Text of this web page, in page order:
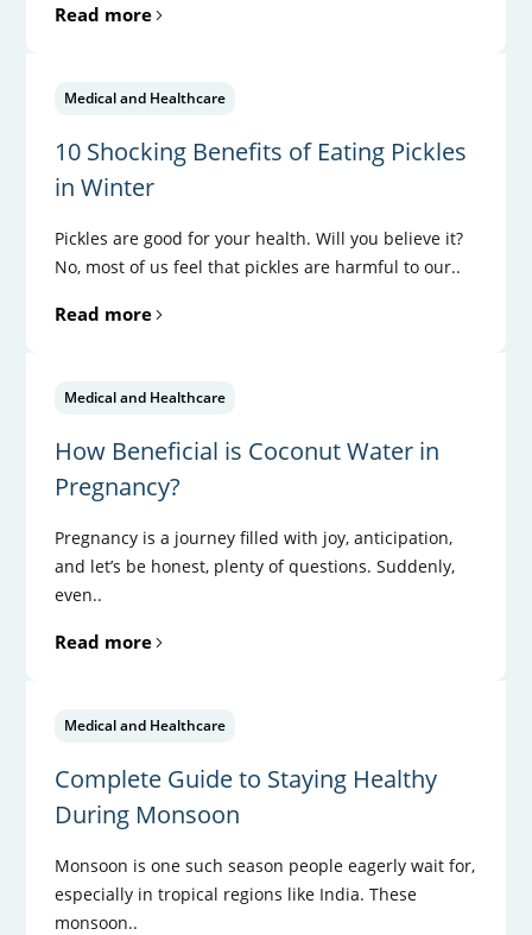
Read more
Medical and Healthcare
10 Shocking Benefits of Eating Pickles
in Winter
Pickles are good for your health. Will you believe it?
No, most of us feel that pickles are harmful to our..
Read more
Medical and Healthcare
How Beneficial is Coconut Water in
Pregnancy?
Pregnancy is a journey filled with joy, anticipation,
and let’s be honest, plenty of questions. Suddenly,
even..
Read more
Medical and Healthcare
Complete Guide to Staying Healthy
During Monsoon
Monsoon is one such season people eagerly wait for,
especially in tropical regions like India. These
monsoon..